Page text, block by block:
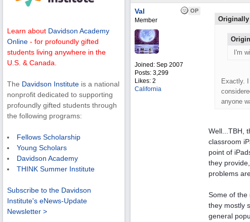
Learn about Davidson Academy
Online - for profoundly gifted
students living anywhere in the
U.S. & Canada.
The Davidson Institute is a national
nonprofit dedicated to supporting
profoundly gifted students through
the following programs:
Fellows Scholarship
Young Scholars
Davidson Academy
THINK Summer Institute
Subscribe to the Davidson
Institute's eNews-Update
Newsletter >
OP
Val
Member
Joined: Sep 2007
Posts: 3,299
Likes: 2
California
Originally
I'm
Exactly.
anyone
Well...TBH,
classroom
point of
they
problems
Some of the
they mostly
general